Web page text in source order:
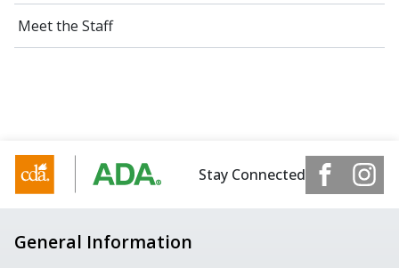
Meet the Staff
Stay Connected
General Information